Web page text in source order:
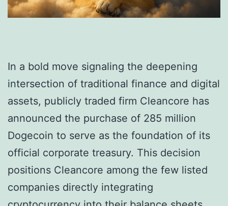
In a bold move signaling the deepening
intersection of traditional finance and digital
assets, publicly traded firm Cleancore has
announced the purchase of 285 million
Dogecoin to serve as the foundation of its
official corporate treasury. This decision
positions Cleancore among the few listed
companies directly integrating